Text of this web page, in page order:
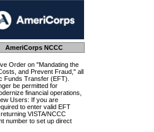
AmeriCorps NCCC
Order on "Mandating the
and Prevent Fraud," all
Funds Transfer (EFT).
be permitted for
financial operations,
Users: If you are
to enter valid EFT
VISTA/NCCC
number to set up direct